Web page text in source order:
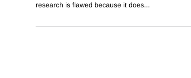
research is flawed because it does...